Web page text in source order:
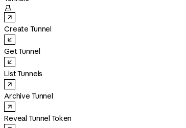

Create Tunnel
Get Tunnel
List Tunnels
Archive Tunnel
Reveal Tunnel Token